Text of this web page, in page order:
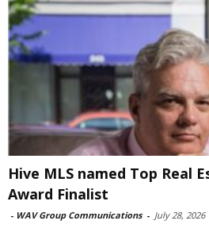
Hive MLS named Top Real
Award Finalist
- WAV Group Communications - July 28, 2026